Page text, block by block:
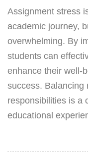
Assignment stress
academic journey,
overwhelming. By
students can
enhance their well-
success. Balancing
responsibilities is a
educational